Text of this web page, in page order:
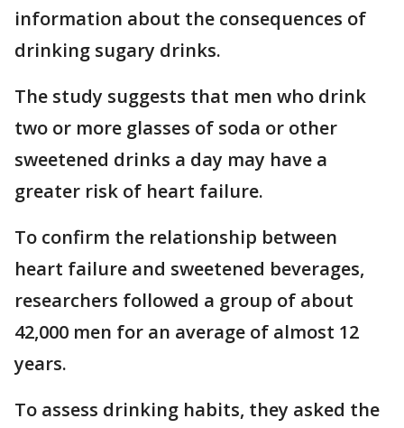
information about the consequences of
drinking sugary drinks.
The study suggests that men who drink
two or more glasses of soda or other
sweetened drinks a day may have a
greater risk of heart failure.
To confirm the relationship between
heart failure and sweetened beverages,
researchers followed a group of about
42,000 men for an average of almost 12
years.
To assess drinking habits, they asked the